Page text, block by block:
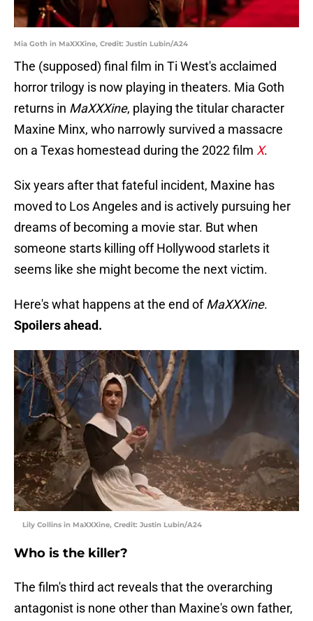
Mia Goth in MaXXXine, Credit: Justin Lubin/A24
The (supposed) final film in Ti West's acclaimed
horror trilogy is now playing in theaters. Mia Goth
returns in MaXXXine, playing the titular character
Maxine Minx, who narrowly survived a massacre
on a Texas homestead during the 2022 film X.
Six years after that fateful incident, Maxine has
moved to Los Angeles and is actively pursuing her
dreams of becoming a movie star. But when
someone starts killing off Hollywood starlets it
seems like she might become the next victim.
Here's what happens at the end ofMaXXXine.
Spoilers ahead.
Lily Collins in MaXXXine, Credit: Justin Lubin/A24
Who is the killer?
The film's third act reveals that the overarching
antagonist is none other than Maxine's own father,